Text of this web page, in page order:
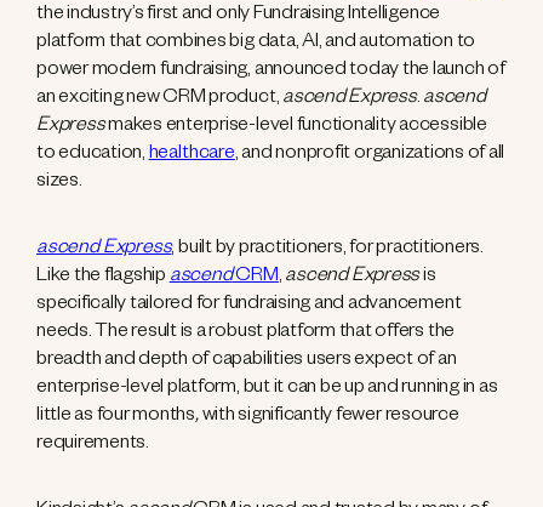
the industry’s first and only Fundraising Intelligence
platform that combines big data, AI, and automation to
power modern fundraising, announced today the launch of
an exciting new CRM product, ascend Express. ascend
Expressmakes enterprise-level functionality accessible
to education,healthcare, and nonprofit organizations of all
sizes.
ascend Express, built by practitioners, for practitioners.
Like the flagshipascendCRM, ascend Expressis
specifically tailored for fundraising and advancement
needs. The result is a robust platform that offers the
breadth and depth of capabilities users expect of an
enterprise-level platform, but it can be up and running in as
little as four months,with significantly fewer resource
requirements.